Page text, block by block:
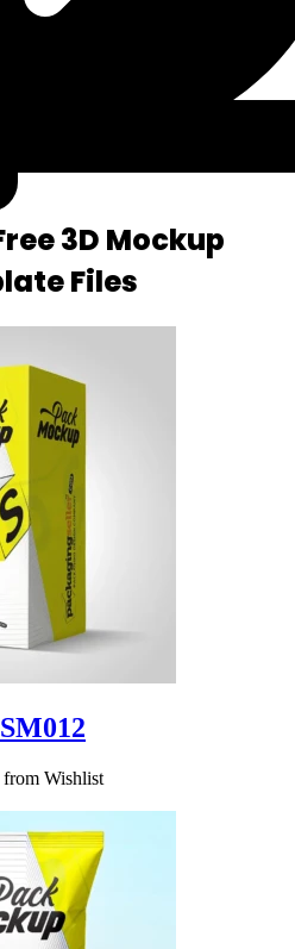
3D Mockup
Files
from Wishlist